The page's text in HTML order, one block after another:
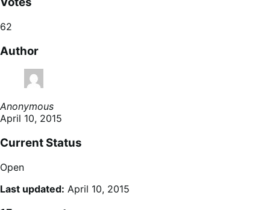
62
Author
Anonymous
April 10, 2015
Current Status
Open
Last updated: April 10, 2015